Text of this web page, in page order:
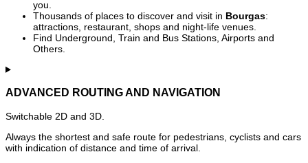
you.
Thousands of places to discover and visit in Bourgas:
attractions, restaurant, shops and night-life venues.
Find Underground, Train and Bus Stations, Airports and
Others.
ADVANCED ROUTING AND NAVIGATION
Switchable 2D and 3D.
Always the shortest and safe route for pedestrians, cyclists and cars
with indication of distance and time of arrival.